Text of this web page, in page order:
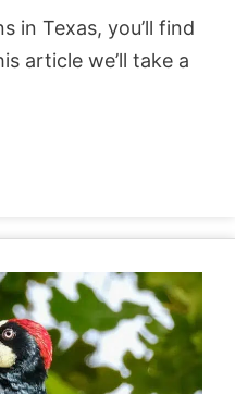
in Texas, you’ll find
article we’ll take a